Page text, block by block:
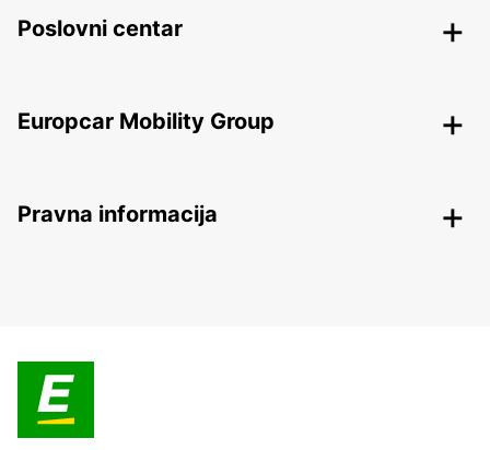
Poslovni centar
Europcar Mobility Group
Pravna informacija